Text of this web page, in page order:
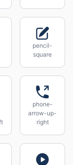
pencil-
square
phone-
arrow-up-
right